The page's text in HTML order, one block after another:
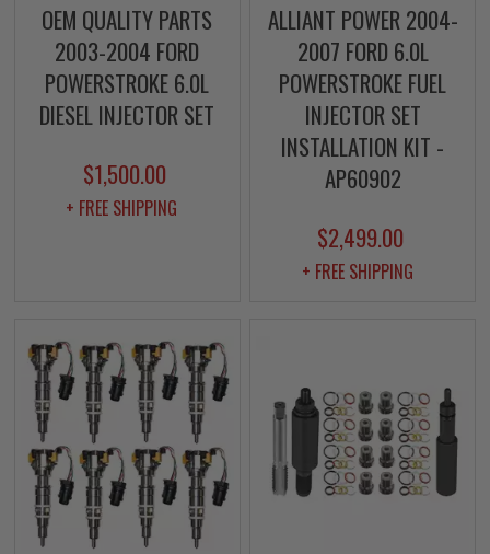
OEM QUALITY PARTS
2003-2004 FORD
POWERSTROKE 6.0L
DIESEL INJECTOR SET
$1,500.00
+ FREE SHIPPING
ALLIANT POWER 2004-
2007 FORD 6.0L
POWERSTROKE FUEL
INJECTOR SET
INSTALLATION KIT -
AP60902
$2,499.00
+ FREE SHIPPING